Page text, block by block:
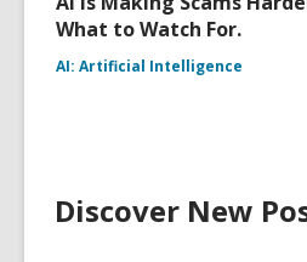
What to Watch For.
AI: Artificial Intelligence
Discover New